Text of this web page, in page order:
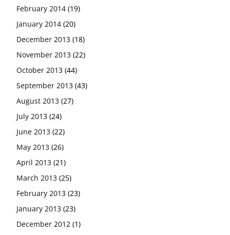
February 2014 (19)
January 2014 (20)
December 2013 (18)
November 2013 (22)
October 2013 (44)
September 2013 (43)
August 2013 (27)
July 2013 (24)
June 2013 (22)
May 2013 (26)
April 2013 (21)
March 2013 (25)
February 2013 (23)
January 2013 (23)
December 2012 (1)